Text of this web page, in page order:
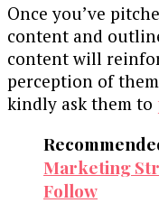
Once you’ve
content and
content will
perception of
kindly ask them to
Marketing
Follow